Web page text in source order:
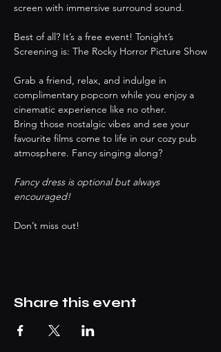
screen with immersive surround sound.
Best of all? It’s a free event! Tonight’s
Screening is: The Rocky Horror Picture Show
Grab a friend, relax, and indulge in
complimentary popcorn while you enjoy a
cinematic experience like no other.
Bring those nostalgic vibes and see your
favourite films come to life in our cozy pub
atmosphere. Fancy singing along?
Fancy dress is optional but always
encouraged!
Don’t miss out!
Share this event